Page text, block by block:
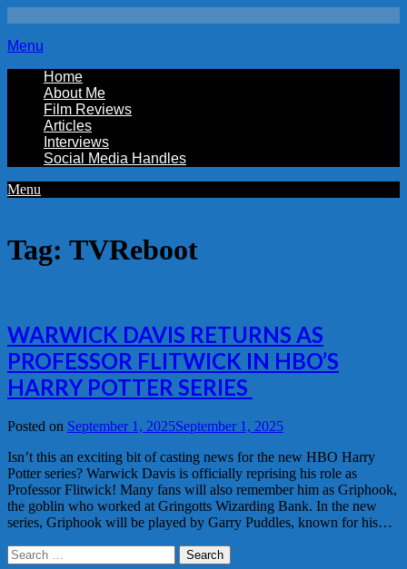
Menu
Home
About Me
Film Reviews
Articles
Interviews
Social Media Handles
Menu
Tag: TVReboot
WARWICK DAVIS RETURNS AS
PROFESSOR FLITWICK IN HBO’S
HARRY POTTER SERIES
Posted on September 1, 2025September 1, 2025
Isn’t this an exciting bit of casting news for the new HBO Harry
Potter series? Warwick Davis is officially reprising his role as
Professor Flitwick! Many fans will also remember him as Griphook,
the goblin who worked at Gringotts Wizarding Bank. In the new
series, Griphook will be played by Garry Puddles, known for his…
Search